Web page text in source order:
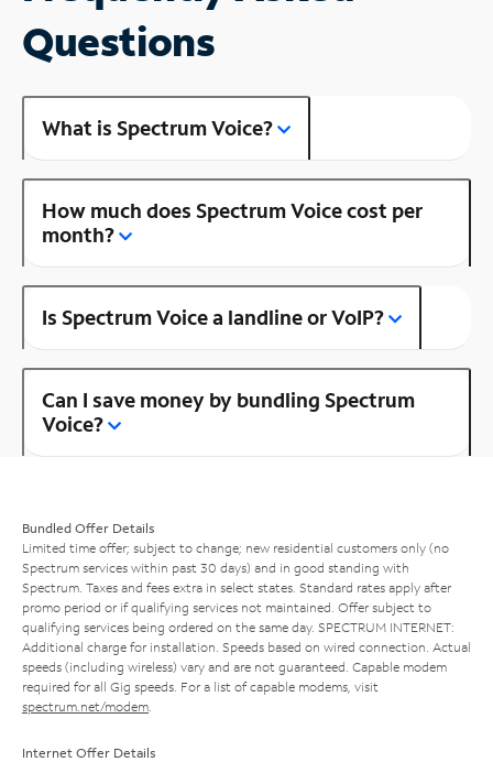
Questions
What is Spectrum Voice?
How much does Spectrum Voice cost per
month?
Is Spectrum Voice a landline or VoIP?
Can I save money by bundling Spectrum
Voice?
Bundled Offer Details
Limited time offer; subject to change; new residential customers only (no
Spectrum services within past 30 days) and in good standing with
Spectrum. Taxes and fees extra in select states. Standard rates apply after
promo period or if qualifying services not maintained. Offer subject to
qualifying services being ordered on the same day. SPECTRUM INTERNET:
Additional charge for installation. Speeds based on wired connection. Actual
speeds (including wireless) vary and are not guaranteed. Capable modem
required for all Gig speeds. For a list of capable modems, visit
spectrum.net/modem
Internet Offer Details